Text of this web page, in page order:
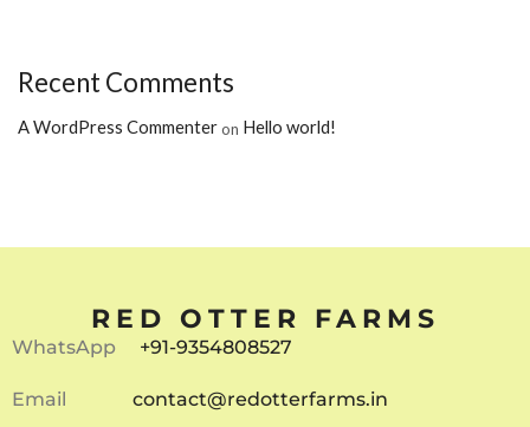
Recent Comments
A WordPress Commenteron Hello world!
RED OTTER FARMS
WhatsApp +91-9354808527
Email contact@redotterfarms.in